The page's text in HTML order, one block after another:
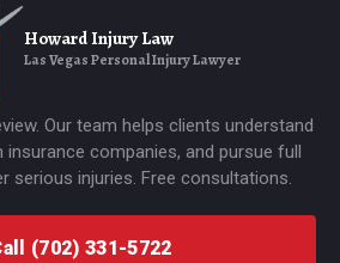
Howard Injury Law
Las Vegas Personal Injury Lawyer
Our team helps clients understand
insurance companies, and pursue full
serious injuries. Free consultations.
(702) 331-5722